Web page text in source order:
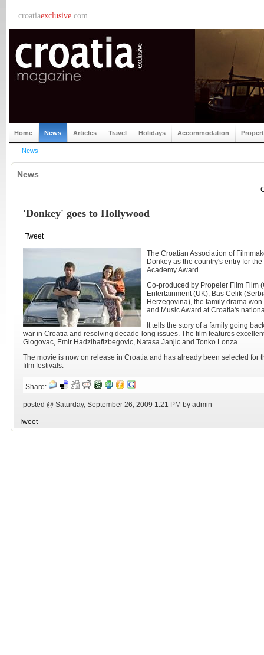
croatiaexclusive.com
Home News Articles Travel Holidays Accommodation
News
News
'Donkey' goes to Hollywood
Tweet
The Croatian Association of
Donkey as the country's entry for
Academy Award.
Co-produced by Propeler Film Film
Entertainment (UK), Bas Celik
Herzegovina), the family drama
and Music Award at Croatia's
It tells the story of a family going
war in Croatia and resolving decade-long issues. The film features
Glogovac, Emir Hadzihafizbegovic, Natasa Janjic and Tonko Lonza.
The movie is now on release in Croatia and has already been selected for
film festivals.
Share:
posted @ Saturday, September 26, 2009 1:21 PM by admin
Tweet